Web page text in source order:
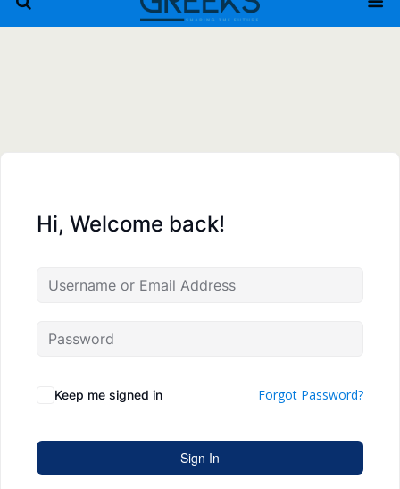
Hi, Welcome back!
Keep me signed in Forgot Password?
Sign In